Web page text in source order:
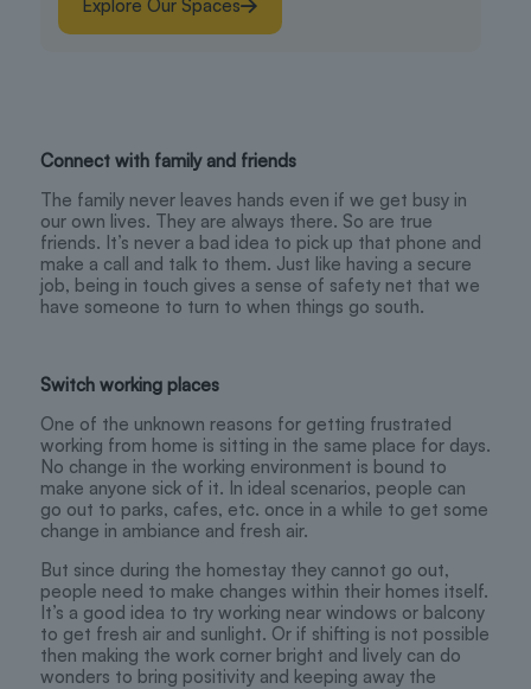
Explore Our Spaces
Connect with family and friends
The family never leaves hands even if we get busy in
our own lives. They are always there. So are true
friends. It’s never a bad idea to pick up that phone and
make a call and talk to them. Just like having a secure
job, being in touch gives a sense of safety net that we
have someone to turn to when things go south.
Switch working places
One of the unknown reasons for getting frustrated
working from home is sitting in the same place for days.
No change in the working environment is bound to
make anyone sick of it. In ideal scenarios, people can
go out to parks, cafes, etc. once in a while to get some
change in ambiance and fresh air.
But since during the homestay they cannot go out,
people need to make changes within their homes itself.
It’s a good idea to try working near windows or balcony
to get fresh air and sunlight. Or if shifting is not possible
then making the work corner bright and lively can do
wonders to bring positivity and keeping away the